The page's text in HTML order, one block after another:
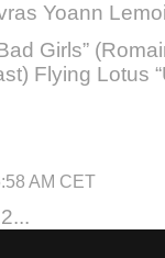
Yoann
Girls”
Flying Lotus
AM CET